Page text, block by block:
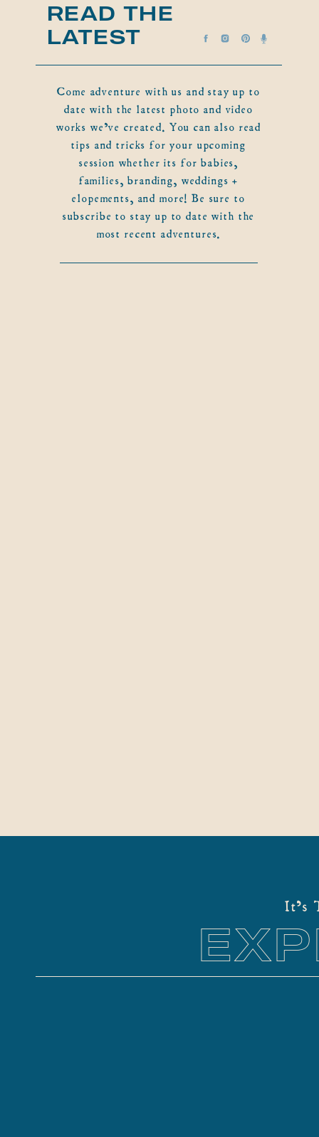
Come adventure with us and stay up to
date with the latest photo and video
works we've created. You can also read
tips and tricks for your upcoming
session whether its for babies,
families, branding, weddings +
elopements, and more! Be sure to
subscribe to stay up to date with the
most recent adventures.
READ THE
LATEST
It's